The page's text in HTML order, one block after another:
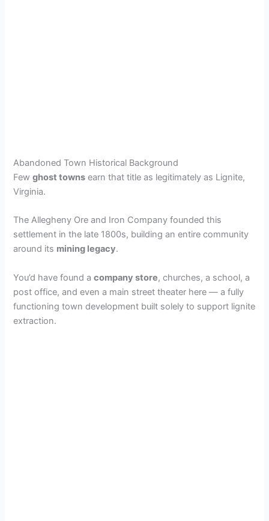
Abandoned Town Historical Background
Fewghost towns earn that title as legitimately as Lignite,
Virginia.
The Allegheny Ore and Iron Company founded this
settlement in the late 1800s, building an entire community
around its mining legacy.
You’d have found acompany store, churches, a school, a
post office, and even a main street theater here — a fully
functioning town development built solely to support lignite
extraction.